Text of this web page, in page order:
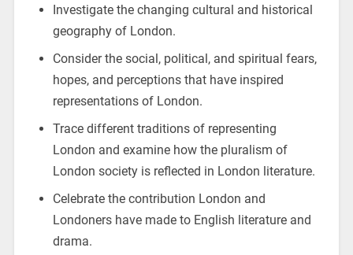
Investigate the changing cultural and historical
geography of London.
Consider the social, political, and spiritual fears,
hopes, and perceptions that have inspired
representations of London.
Trace different traditions of representing
London and examine how the pluralism of
London society is reflected in London literature.
Celebrate the contribution London and
Londoners have made to English literature and
drama.